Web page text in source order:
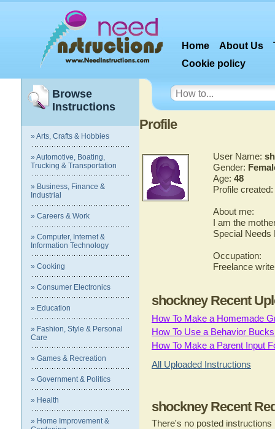
Home About Us
Cookie policy
Browse
Instructions
» Arts, Crafts & Hobbies
» Automotive, Boating,
Trucking & Transportation
» Business, Finance &
Industrial
» Careers & Work
» Computer, Internet &
Information Technology
» Cooking
» Consumer Electronics
» Education
» Fashion, Style & Personal
Care
» Games & Recreation
» Government & Politics
» Health
» Home Improvement &
Profile
User Name:
Gender:
Age: 48
Profile created:
About me:
I am the
Special Needs
Occupation:
Freelance
shockney Recent
How To Make a Homemade
How To Use a Behavior
How To Make a Parent Input
All Uploaded Instructions
shockney Recent
There's no posted instructions